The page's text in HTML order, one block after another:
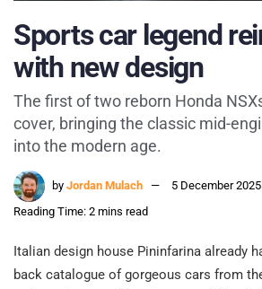
Sports car legend
with new design
The first of two reborn Honda
cover, bringing the classic mid-
into the modern age.
by Jordan Mulach
5 December 2025
Reading Time: 2 mins read
Italian design house Pininfarina already
back catalogue of gorgeous cars from